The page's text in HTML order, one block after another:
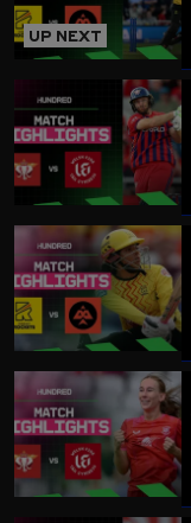
UP NEXT